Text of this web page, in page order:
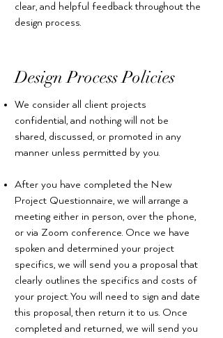
clear, and helpful feedback throughout the
design process.
Design Process Policies
We consider all client projects
confidential, and nothing will not be
shared, discussed, or promoted in any
manner unless permitted by you.
After you have completed the New
Project Questionnaire, we will arrange a
meeting either in person, over the phone,
or via Zoom conference. Once we have
spoken and determined your project
specifics, we will send you a proposal that
clearly outlines the specifics and costs of
your project. You will need to sign and date
this proposal, then return it to us. Once
completed and returned, we will send you